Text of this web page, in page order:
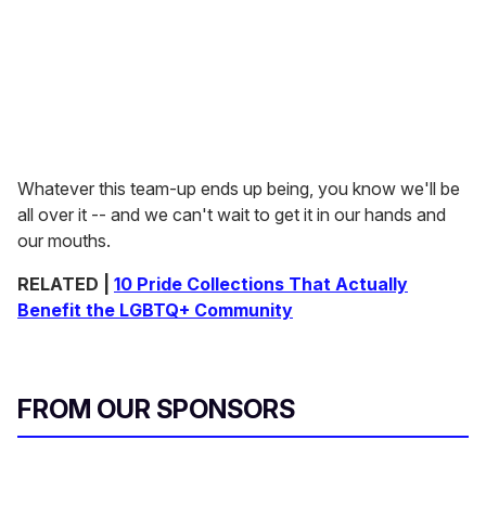
Whatever this team-up ends up being, you know we'll be
all over it -- and we can't wait to get it in our hands and
our mouths.
RELATED | 10 Pride Collections That Actually
Benefit the LGBTQ+ Community
FROM OUR SPONSORS